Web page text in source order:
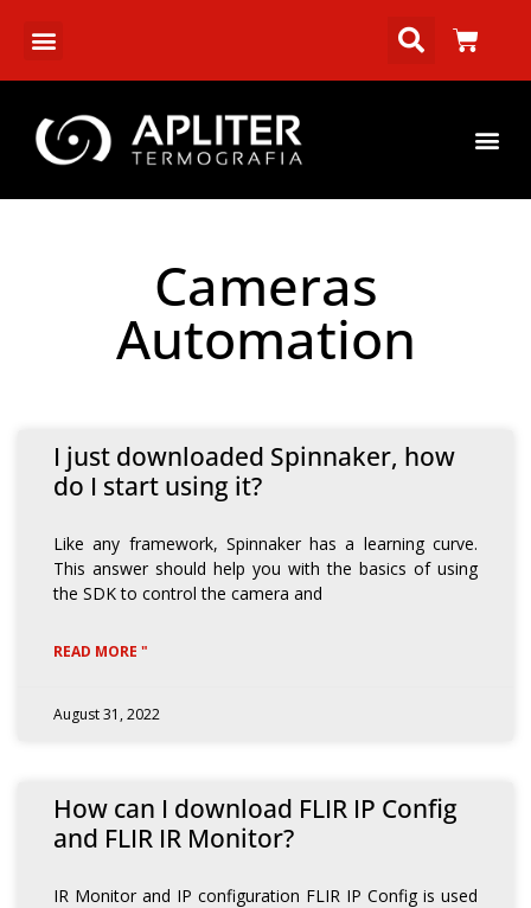
Cameras
Automation
I just downloaded Spinnaker, how
do I start using it?
Like any framework, Spinnaker has a learning curve.
This answer should help you with the basics of using
the SDK to control the camera and
READ MORE "
August 31, 2022
How can I download FLIR IP Config
and FLIR IR Monitor?
IR Monitor and IP configuration FLIR IP Config is used